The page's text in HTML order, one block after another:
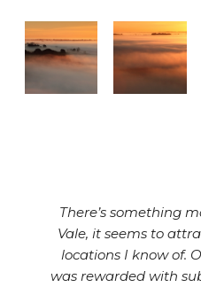
There’s something
Vale, it seems to
locations I know of.
was rewarded with